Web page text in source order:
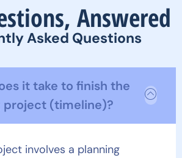
Answered
Asked Questions
it take to finish the
project (timeline)?
involves a planning